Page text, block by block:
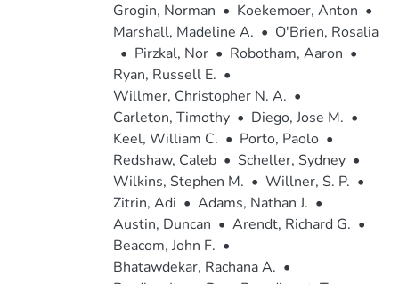
Grogin, Norman • Koekemoer, Anton •
Marshall, Madeline A. • O'Brien, Rosalia
• Pirzkal, Nor • Robotham, Aaron •
Ryan, Russell E. •
Willmer, Christopher N. A. •
Carleton, Timothy • Diego, Jose M. •
Keel, William C. • Porto, Paolo •
Redshaw, Caleb • Scheller, Sydney •
Wilkins, Stephen M. • Willner, S. P. •
Zitrin, Adi • Adams, Nathan J. •
Austin, Duncan • Arendt, Richard G. •
Beacom, John F. •
Bhatawdekar, Rachana A. •